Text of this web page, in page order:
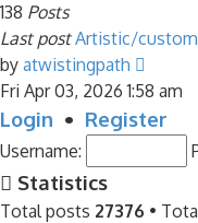
138 Posts
Last post Artistic/
by atwistingpath
the
latest
post
Fri Apr 03, 2026 1:58 am
Login • Register
Username:
Statistics
Total posts 27376 •